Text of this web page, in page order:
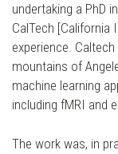
undertaking a PhD
CalTech
experience.
mountains of
machine learning
including fMRI and
The work was, in